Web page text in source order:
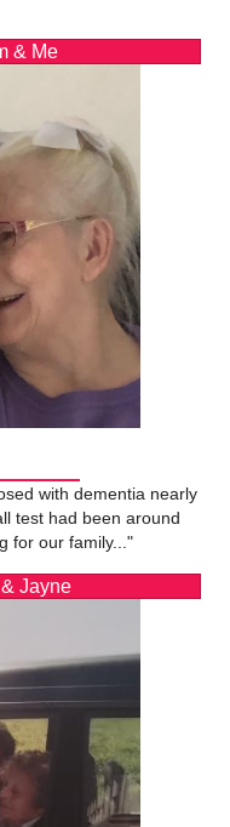
& Me
with dementia nearly
test had been around
for our family..."
Jayne